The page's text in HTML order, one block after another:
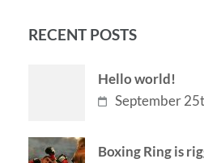
RECENT POSTS
Hello world!
September
Boxing Ring is